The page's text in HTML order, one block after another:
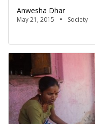
brighten anyone’s
anything she
repressive […]
Anwesha Dhar
May 21, 2015 Society